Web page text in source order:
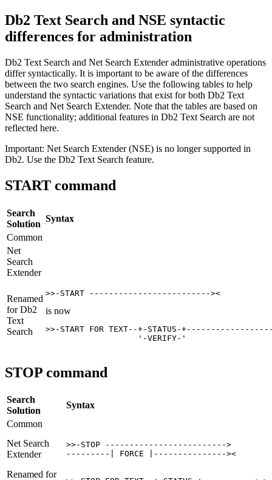
Db2 Text Search and NSE syntactic
differences for administration
Db2 Text Search and Net Search Extender administrative operations
differ syntactically. It is important to be aware of the differences
between the two search engines. Use the following tables to help
understand the syntactic variations that exist for both Db2 Text
Search and Net Search Extender. Note that the tables are based on
NSE functionality; additional features in Db2 Text Search are not
reflected here.
Important: Net Search Extender (NSE) is no longer supported in
Db2. Use the Db2 Text Search feature.
START command
Search
Solution
Syntax
Common
Net
Search
Extender
Renamed
forDb2
Text
Search
>>-START -------------------------><
is now
>>-START FOR TEXT--+-STATUS-
                   '-VERIFY-'
STOP command
Search
Solution
Syntax
Common
Net Search
Extender
>>-STOP ------------------------->
---------| FORCE |---------------><
Renamed for